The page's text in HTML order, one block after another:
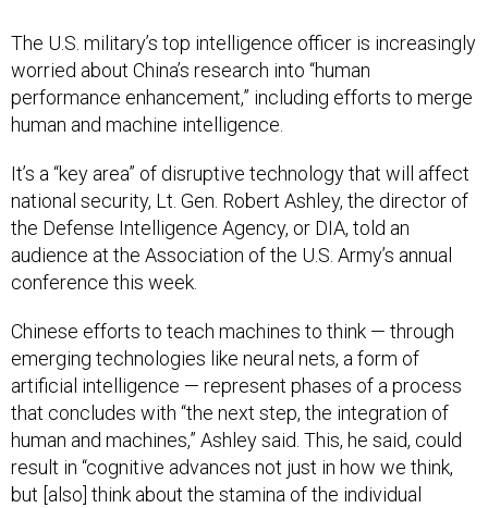
The U.S. military’s top intelligence officer is increasingly
worried about China’s research into “human
performance enhancement,” including efforts to merge
human and machine intelligence.
It’s a “key area” of disruptive technology that will affect
national security, Lt. Gen. Robert Ashley, the director of
the Defense Intelligence Agency, or DIA, told an
audience at the Association of the U.S. Army’s annual
conference this week.
Chinese efforts to teach machines to think — through
emerging technologies like neural nets, a form of
artificial intelligence — represent phases of a process
that concludes with “the next step, the integration of
human and machines,” Ashley said. This, he said, could
result in “cognitive advances not just in how we think,
but [also] think about the stamina of the individual